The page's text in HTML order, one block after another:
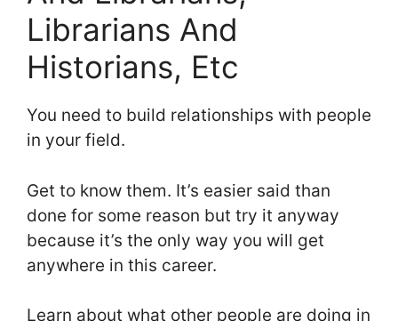
Librarians And
Historians, Etc
You need to build relationships with people
in your field.
Get to know them. It’s easier said than
done for some reason but try it anyway
because it’s the only way you will get
anywhere in this career.
Learn about what other people are doing in